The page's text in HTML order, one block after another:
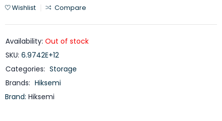
Wishlist Compare
Availability: Out of stock
SKU: 6.9742E+12
Categories: Storage
Brands: Hiksemi
Brand: Hiksemi